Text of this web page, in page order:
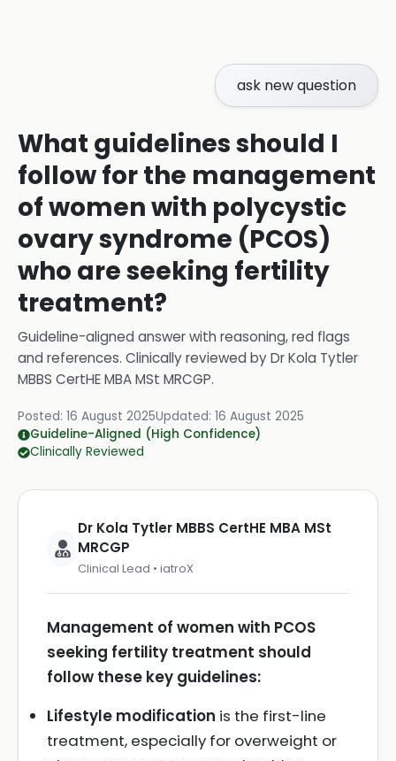
ask new question
What guidelines should I
follow for the management
of women with polycystic
ovary syndrome (PCOS)
who are seeking fertility
treatment?
Guideline-aligned answer with reasoning, red flags
and references. Clinically reviewed byDr Kola Tytler
MBBS CertHE MBA MSt MRCGP.
Posted: 16 August 2025Updated: 16 August 2025
Guideline-Aligned (High Confidence)
Clinically Reviewed
Dr Kola Tytler MBBS CertHE MBA MSt
MRCGP
Clinical Lead • iatroX
Management of women with PCOS
seeking fertility treatment should
follow these key guidelines:
Lifestyle modification is the first-line
treatment, especially for overweight or